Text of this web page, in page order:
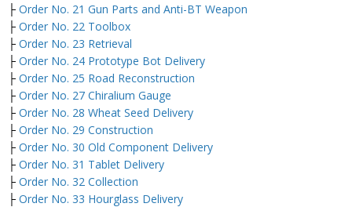
├ Order No. 21 Gun Parts and Anti-BT Weapon
├ Order No. 22 Toolbox
├ Order No. 23 Retrieval
├ Order No. 24 Prototype Bot Delivery
├ Order No. 25 Road Reconstruction
├ Order No. 27 Chiralium Gauge
├ Order No. 28 Wheat Seed Delivery
├ Order No. 29 Construction
├ Order No. 30 Old Component Delivery
├ Order No. 31 Tablet Delivery
├ Order No. 32 Collection
├ Order No. 33 Hourglass Delivery